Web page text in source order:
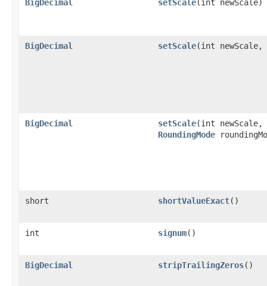
BigDecimal setScale(int newScale)
BigDecimal setScale(int newScale,
BigDecimal setScale(int newScale,
RoundingMode
short shortValueExact()
int signum()
BigDecimal stripTrailingZeros()